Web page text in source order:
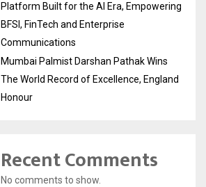
Platform Built for the AI Era, Empowering
BFSI, FinTech and Enterprise
Communications
Mumbai Palmist Darshan Pathak Wins
The World Record of Excellence, England
Honour
Recent Comments
No comments to show.